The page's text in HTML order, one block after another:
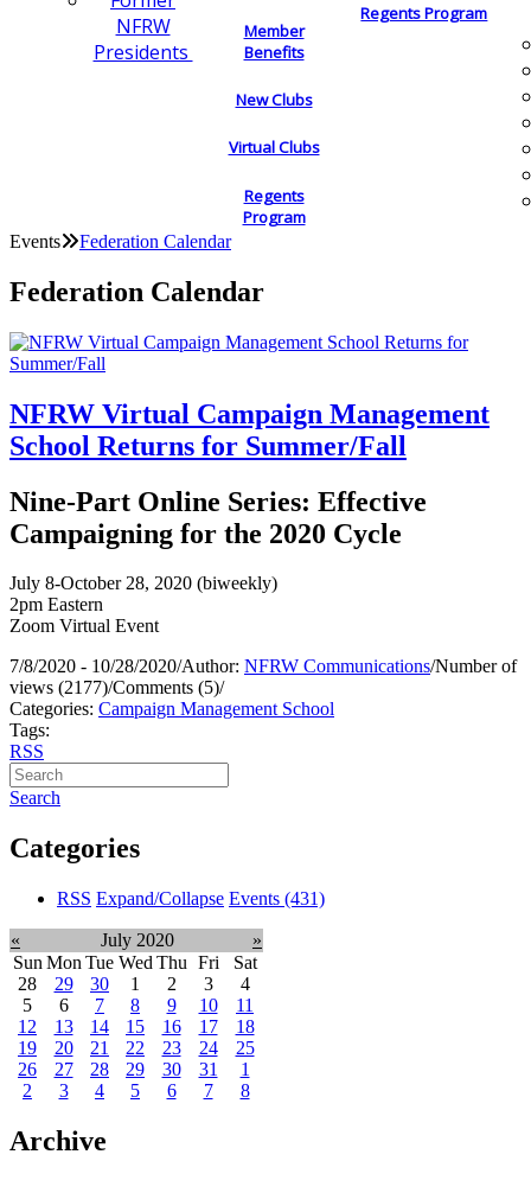
NFRW
Presidents
Member
Benefits
New Clubs
Virtual Clubs
Regents
Program
Regents Program
Events Federation Calendar
Federation Calendar
NFRW Virtual Campaign Management
School Returns for Summer/Fall
Nine-Part Online Series: Effective
Campaigning for the 2020 Cycle
July 8-October 28, 2020 (biweekly)
2pm Eastern
Zoom Virtual Event
7/8/2020 - 10/28/2020/Author: NFRW Communications/Number of
views (2177)/Comments (5)/
Categories: Campaign Management School
Tags:
RSS
Search
Categories
RSS Expand/Collapse Events (431)
« July 2020
»
Sun Mon Tue Wed Thu Fri
Sat
28
29 30 1 2 3
4
5
6 7 8 9 10
11
12
13 14 15 16 17
18
19
20 21 22 23 24
25
26
27 28 29 30 31
1
2
3 4 5 6 7 8
Archive